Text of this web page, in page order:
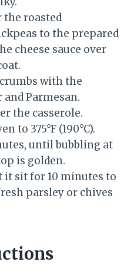
the roasted
to the prepared
cheese sauce over
with the
Parmesan.
the casserole.
to 375°F (190°C).
until bubbling at
is golden.
it sit for 10 minutes to
parsley or chives